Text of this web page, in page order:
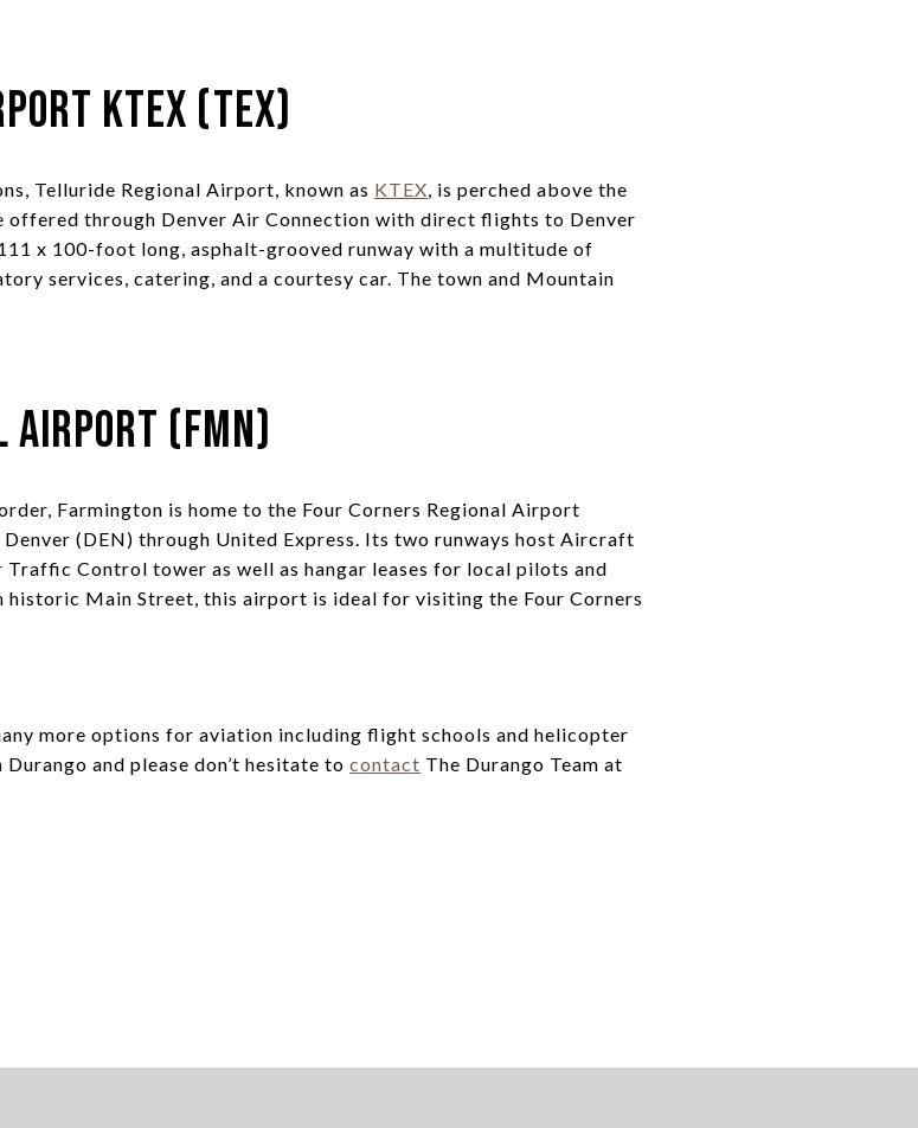
KTEX (TEX)
Telluride Regional Airport, known as KTEX, is perched above the
through Denver Air Connection with direct flights to Denver
x 100-foot long, asphalt-grooved runway with a multitude of
services, catering, and a courtesy car. The town and Mountain
Airport (FMN)
Farmington is home to the Four Corners Regional Airport
(DEN) through United Express. Its two runways host Aircraft
Traffic Control tower as well as hangar leases for local pilots and
historic Main Street, this airport is ideal for visiting the Four Corners
more options for aviation including flight schools and helicopter
and please don’t hesitate to contact The Durango Team at